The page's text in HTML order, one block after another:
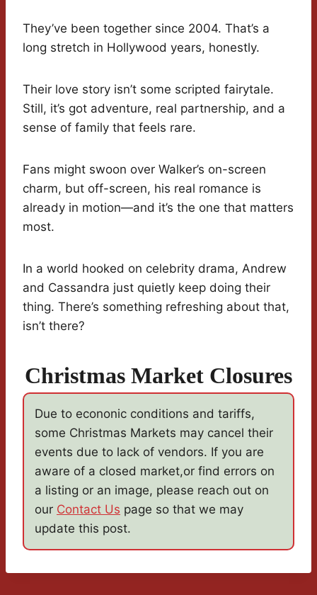
They’ve been together since 2004. That’s a
long stretch in Hollywood years, honestly.
Their love story isn’t some scripted fairytale.
Still, it’s got adventure, real partnership, and a
sense of family that feels rare.
Fans might swoon over Walker’s on-screen
charm, but off-screen, his real romance is
already in motion—and it’s the one that matters
most.
In a world hooked on celebrity drama, Andrew
and Cassandra just quietly keep doing their
thing. There’s something refreshing about that,
isn’t there?
Christmas Market Closures
Due to econonic conditions and tariffs,
some Christmas Markets may cancel their
events due to lack of vendors. If you are
aware of a closed market,or find errors on
a listing or an image, please reach out on
our Contact Us page so that we may
update this post.